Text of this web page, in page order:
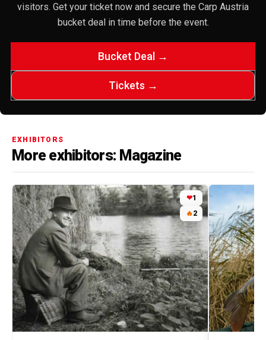
visitors. Get your ticket now and secure the Carp Austria
bucket deal in time before the event.
Bucket Deal →
Tickets →
EXHIBITORS
More exhibitors: Magazine
❤1
🔥2